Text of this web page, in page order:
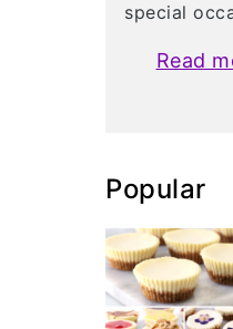
special
Read
Popular